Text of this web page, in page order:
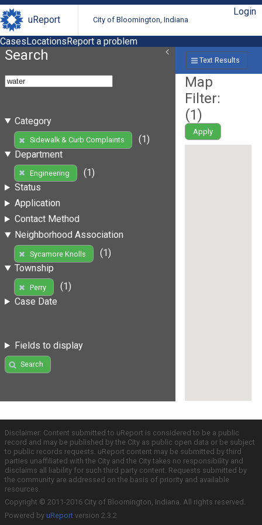
uReport City of Bloomington, Indiana
Login
CasesLocationsReport a problem
Search
Category
Sidewalk & Curb Complaints
(1)
Department
Engineering
(1)
Status
Application
Contact Method
Neighborhood Association
Sycamore Knolls
(1)
Township
Perry
(1)
Case Date
Fields to display
Search
Text Results
Map
Filter:
(1)
Apply
Disclaimer: Content submitted to uReport is considered to be a public
record and may be published by the City as public open data or be subject
to public records requests. uReport content may be submitted by third
parties unaffiliated with the City and the City takes no responsibility and
disclaims all liability for such third party content. Requests submitted by
the community are addressed on the basis of priority and available
resources.
Copyright © 2011-2016 City of Bloomington, Indiana. All rights reserved.
Powered by uReport version 2.3.2